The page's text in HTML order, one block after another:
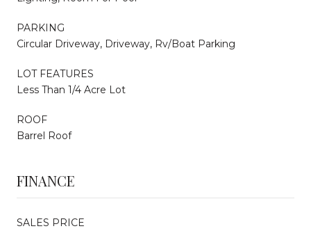
PARKING
Circular Driveway, Driveway, Rv/Boat Parking
LOT FEATURES
Less Than 1/4 Acre Lot
ROOF
Barrel Roof
FINANCE
SALES PRICE